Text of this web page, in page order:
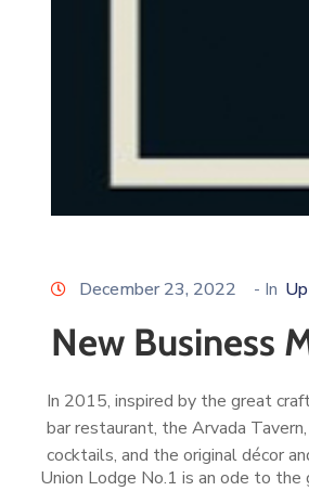
December 23, 2022 - In
New Business
In 2015, inspired by the great
bar restaurant, the Arvada
cocktails, and the original décor
Union Lodge No.1 is an ode to